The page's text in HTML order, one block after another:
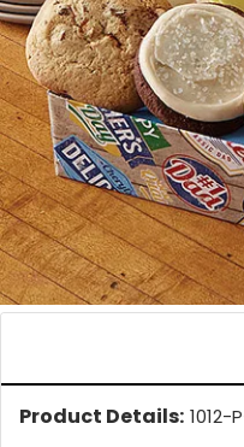
Product Details: 1012-